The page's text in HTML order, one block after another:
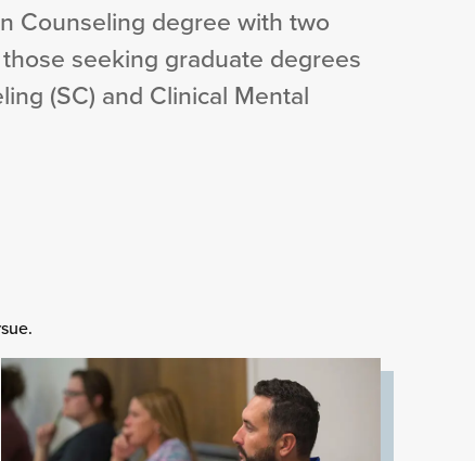
Counseling degree with two
seeking graduate degrees
(SC) and Clinical Mental